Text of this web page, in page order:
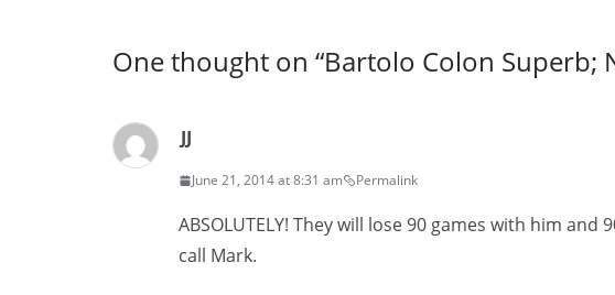
One thought on “Bartolo Colon Superb;
JJ
June 21, 2014 at 8:31 am Permalink
ABSOLUTELY! They will lose 90 games with him
call Mark.